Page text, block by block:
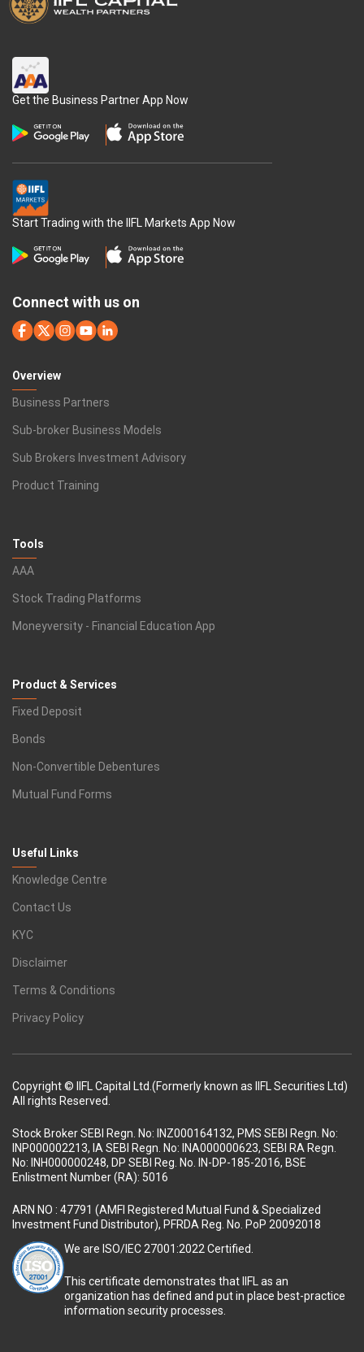
Get the Business Partner App Now
Start Trading with the IIFL Markets App Now
Connect with us on
Overview
Business Partners
Sub-broker Business Models
Sub Brokers Investment Advisory
Product Training
Tools
AAA
Stock Trading Platforms
Moneyversity - Financial Education App
Product & Services
Fixed Deposit
Bonds
Non-Convertible Debentures
Mutual Fund Forms
Useful Links
Knowledge Centre
Contact Us
KYC
Disclaimer
Terms & Conditions
Privacy Policy
Copyright © IIFL Capital Ltd.(Formerly known as IIFL Securities Ltd)
All rights Reserved.
Stock Broker SEBI Regn. No: INZ000164132, PMS SEBI Regn. No:
INP000002213, IA SEBI Regn. No: INA000000623, SEBI RA Regn.
No: INH000000248, DP SEBI Reg. No. IN-DP-185-2016, BSE
Enlistment Number (RA): 5016
ARN NO : 47791 (AMFI Registered Mutual Fund & Specialized
Investment Fund Distributor), PFRDA Reg. No. PoP 20092018
We are ISO/IEC 27001:2022 Certified.
This certificate demonstrates that IIFL as an
organization has defined and put in place best-practice
information security processes.